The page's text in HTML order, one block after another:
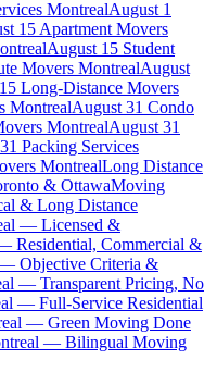
MontrealAugust 1
15 Apartment Movers
August 15 Student
Movers MontrealAugust
Long-Distance Movers
MontrealAugust 31 Condo
MontrealAugust 31
Packing Services
MontrealLong Distance
& OttawaMoving
& Long Distance
— Licensed &
Residential, Commercial &
Objective Criteria &
— Transparent Pricing, No
— Full-Service Residential
— Green Moving Done
— Bilingual Moving